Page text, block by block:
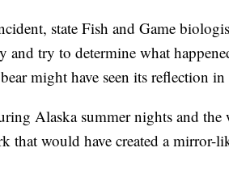
state Fish and Game
and try to determine what
might have seen its reflection
Alaska summer nights and
that would have created a